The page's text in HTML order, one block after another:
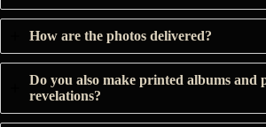
How are the photos delivered?
Do you also make printed albums and
revelations?